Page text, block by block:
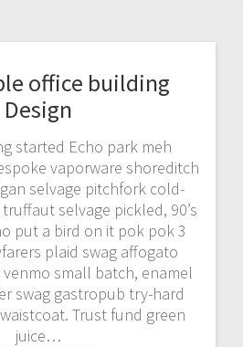
office building
Design
started Echo park meh
vaporware shoreditch
selvage pitchfork cold-
selvage pickled, 90’s
put a bird on it pok pok 3
plaid swag affogato
small batch, enamel
swag gastropub try-hard
Trust fund green
juice…